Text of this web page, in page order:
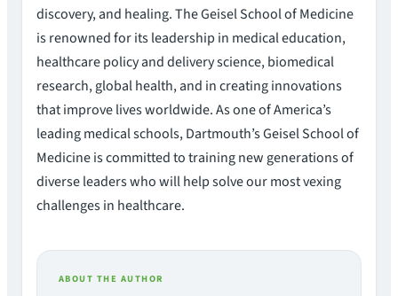
discovery, and healing. The Geisel School of Medicine
is renowned for its leadership in medical education,
healthcare policy and delivery science, biomedical
research, global health, and in creating innovations
that improve lives worldwide. As one of America’s
leading medical schools, Dartmouth’s Geisel School of
Medicine is committed to training new generations of
diverse leaders who will help solve our most vexing
challenges in healthcare.
ABOUT THE AUTHOR